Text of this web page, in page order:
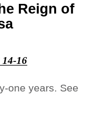
Reign of
16
one years. See